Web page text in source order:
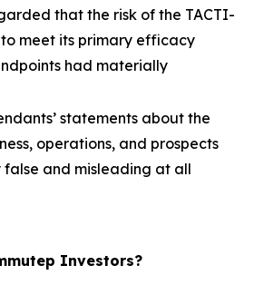
that the risk of the TACTI-
meet its primary efficacy
had materially
statements about the
operations, and prospects
and misleading at all
Investors?